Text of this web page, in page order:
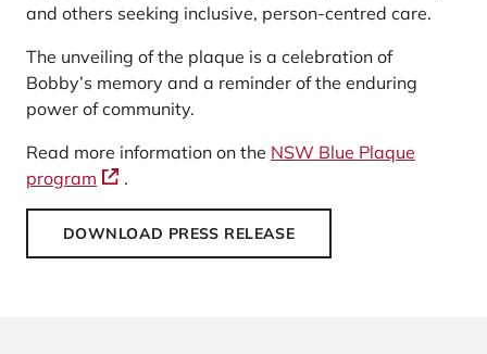
and others seeking inclusive, person-centred care.
The unveiling of the plaque is a celebration of
Bobby’s memory and a reminder of the enduring
power of community.
Read more information on the NSW Blue Plaque
program
.
DOWNLOAD PRESS RELEASE